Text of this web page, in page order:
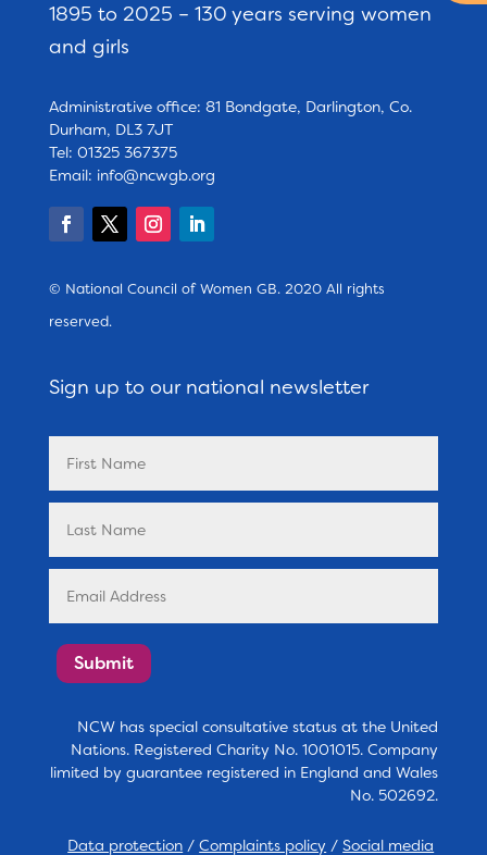
1895 to 2025 – 130 years serving women
and girls
Administrative office: 81 Bondgate, Darlington, Co.
Durham, DL3 7JT
Tel: 01325 367375
Email: info@ncwgb.org
© National Council of Women GB. 2020 All rights
reserved.
Sign up to our national newsletter
Submit
NCW has special consultative status at the United
Nations. Registered Charity No. 1001015. Company
limited by guarantee registered in England and Wales
No. 502692.
Data protection /Complaints policy /Social media